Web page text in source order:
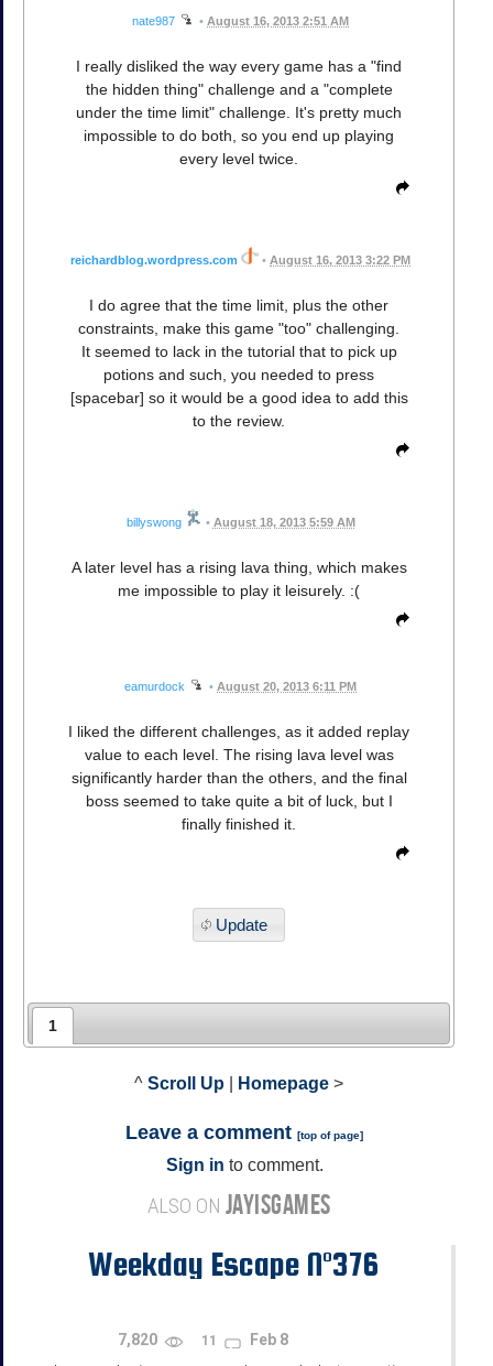
nate987 • August 16, 2013 2:51 AM
I really disliked the way every game has a "find
the hidden thing" challenge and a "complete
under the time limit" challenge. It's pretty much
impossible to do both, so you end up playing
every level twice.
reichardblog.wordpress.com • August 16, 2013 3:22 PM
I do agree that the time limit, plus the other
constraints, make this game "too" challenging.
It seemed to lack in the tutorial that to pick up
potions and such, you needed to press
[spacebar] so it would be a good idea to add this
to the review.
billyswong • August 18, 2013 5:59 AM
A later level has a rising lava thing, which makes
me impossible to play it leisurely. :(
eamurdock • August 20, 2013 6:11 PM
I liked the different challenges, as it added replay
value to each level. The rising lava level was
significantly harder than the others, and the final
boss seemed to take quite a bit of luck, but I
finally finished it.
Update
1
^ Scroll Up Homepage >
Leave a comment [top of page]
Sign in to comment.
ALSO ON JAYISGAMES
Weekday Escape N°376
7,820 11 Feb 8